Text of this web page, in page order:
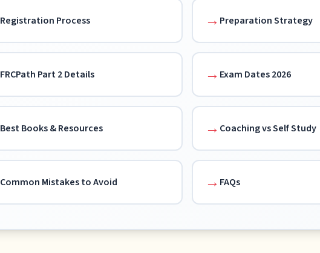
Registration Process Preparation Strategy
FRCPath Part 2 Details Exam Dates 2026
Best Books & Resources Coaching vs Self Study
Common Mistakes to Avoid FAQs